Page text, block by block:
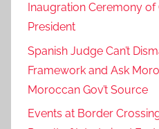
Inaugration Ceremony of
President
Spanish Judge Can’t
Framework and Ask
Moroccan Gov’t Source
Events at Border